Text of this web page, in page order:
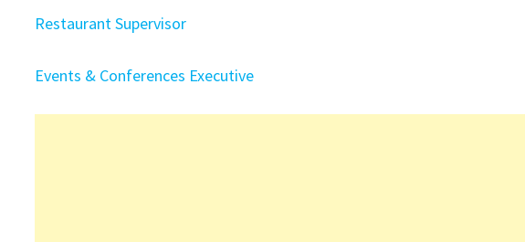
Restaurant Supervisor
Events & Conferences Executive